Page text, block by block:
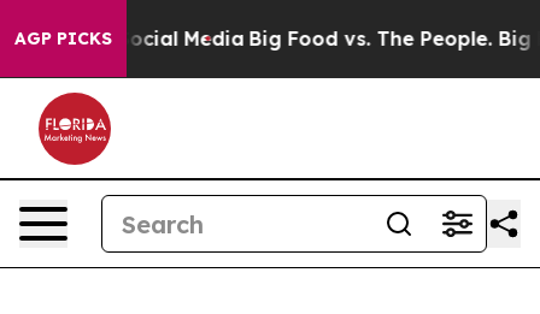
AGP PICKS
Media Big Food vs. The People. Big Food’s 239